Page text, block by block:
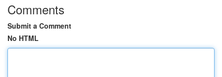
Comments
Submit a Comment
No HTML